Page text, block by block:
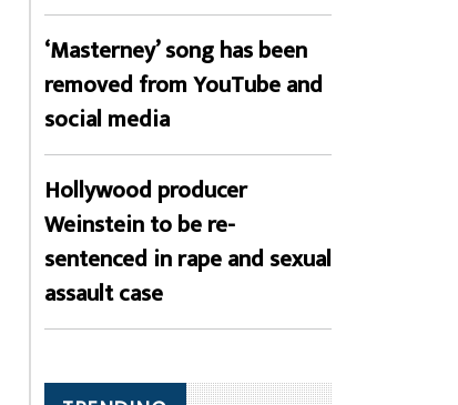
‘Masterney’ song has been
removed from YouTube and
social media
Hollywood producer
Weinstein to be re-
sentenced in rape and sexual
assault case